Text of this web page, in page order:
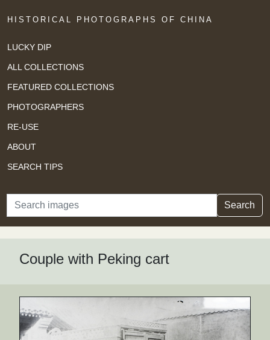
HISTORICAL PHOTOGRAPHS OF CHINA
LUCKY DIP
ALL COLLECTIONS
FEATURED COLLECTIONS
PHOTOGRAPHERS
RE-USE
ABOUT
SEARCH TIPS
Search Search
Couple with Peking cart